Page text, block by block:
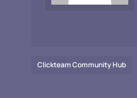
Clickteam Community Hub